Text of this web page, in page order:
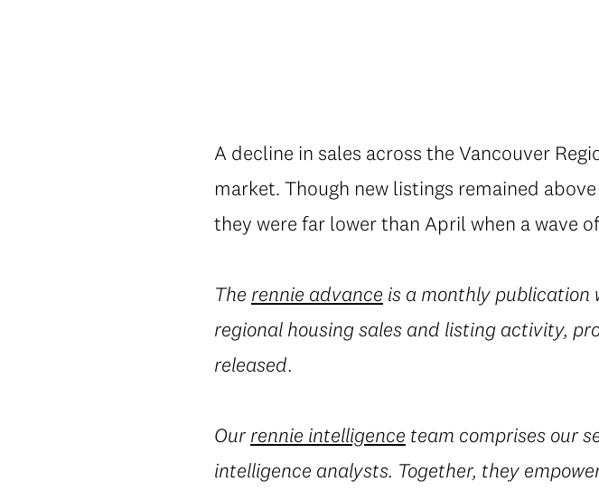
A decline in sales across the Vancouver
market. Though new listings remained
they were far lower than April when a wave
The rennie advance is a monthly publication
regional housing sales and listing activity,
released.
Ourrennie intelligence team comprises our
intelligence analysts. Together, they